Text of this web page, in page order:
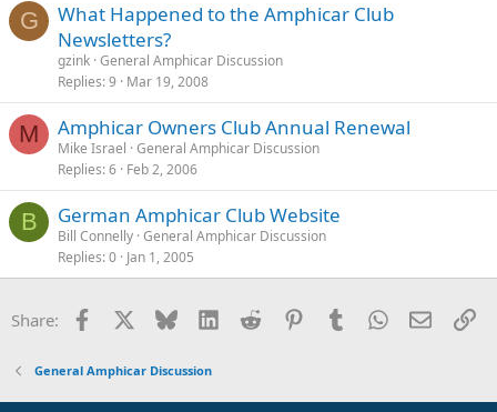
G
What Happened to the Amphicar Club
Newsletters?
gzink General Amphicar Discussion
Replies 9 Mar 19, 2008
M Amphicar Owners Club Annual Renewal
Mike Israel General Amphicar Discussion
Replies 6 Feb 2, 2006
B German Amphicar Club Website
Bill Connelly General Amphicar Discussion
Replies 0 Jan 1, 2005
Share: Facebook Bluesky LinkedInReddit PinterestTumblrWhatsApp
Email
General Amphicar Discussion